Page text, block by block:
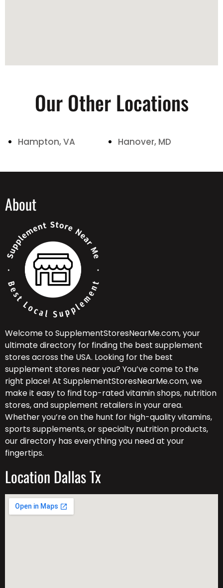
Our Other Locations
Hampton, VA Hanover, MD
About
Welcome to SupplementStoresNearMe.com, your
ultimate directory for finding the best supplement
stores across the USA. Looking for the best
supplement stores near you? You’ve come to the
right place! At SupplementStoresNearMe.com, we
make it easy to find top-rated vitamin shops, nutrition
stores, and supplement retailers in your area.
Whether you’re on the hunt for high-quality vitamins,
sports supplements, or specialty nutrition products,
our directory has everything you need at your
fingertips.
Location Dallas Tx